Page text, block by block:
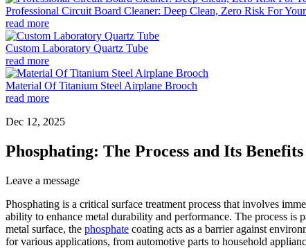
Professional Circuit Board Cleaner: Deep Clean, Zero Risk For
read more
Custom Laboratory Quartz Tube
read more
Material Of Titanium Steel Airplane Brooch
read more
Dec 12, 2025
Phosphating: The Process and Its
Leave a message
Phosphating is a critical surface treatment process that involves
ability to enhance metal durability and performance. The process
metal surface, the phosphate coating acts as a barrier against
for various applications, from automotive parts to household